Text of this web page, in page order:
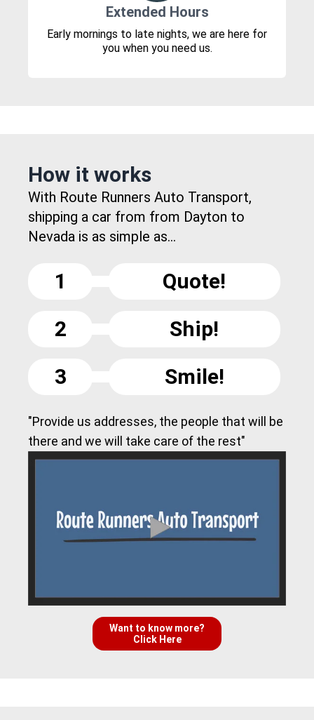
Extended Hours
Early mornings to late nights, we are here for
you when you need us.
How it works
With Route Runners Auto Transport,
shipping a car from from Dayton to
Nevada is as simple as...
1
Quote!
2
Ship!
3
Smile!
"Provide us addresses, the people that will be
there and we will take care of the rest"
Want to know more?
Click Here